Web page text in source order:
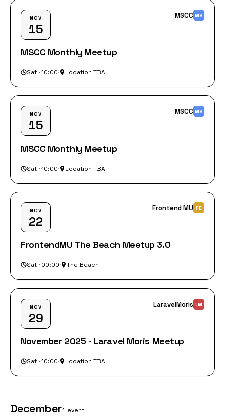
NOV
15
MSCC MS
MSCC Monthly Meetup
Sat · 10:00· Location TBA
NOV
15
MSCC MS
MSCC Monthly Meetup
Sat · 10:00· Location TBA
NOV
22
Frontend MU FE
FrontendMU The Beach Meetup 3.0
Sat · 00:00· The Beach
NOV
29
LaravelMoris LM
November 2025 - Laravel Moris Meetup
Sat · 10:00· Location TBA
December1 event